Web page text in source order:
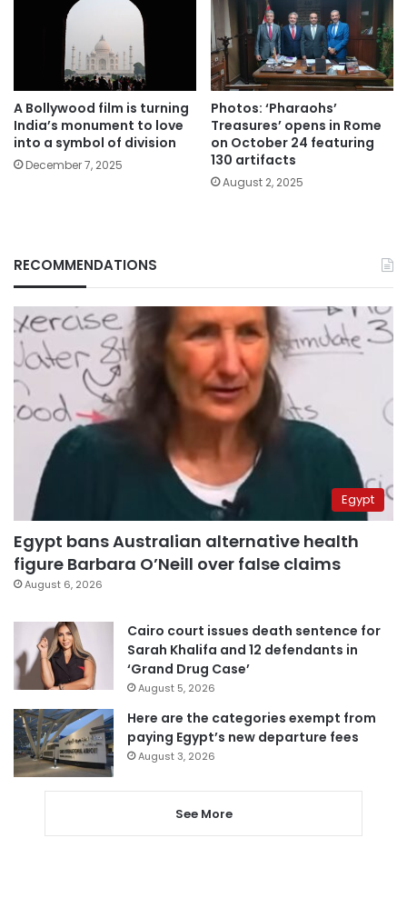
A Bollywood film is turning
India’s monument to love
into a symbol of division
December 7, 2025
Photos: ‘Pharaohs’
Treasures’ opens in Rome
on October 24 featuring
130 artifacts
August 2, 2025
RECOMMENDATIONS
Egypt
Egypt bans Australian alternative health
figure Barbara O’Neill over false claims
August 6, 2026
Cairo court issues death sentence for
Sarah Khalifa and 12 defendants in
‘Grand Drug Case’
August 5, 2026
Here are the categories exempt from
paying Egypt’s new departure fees
August 3, 2026
See More